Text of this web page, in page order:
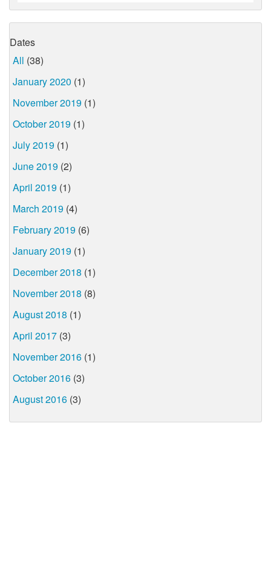
Dates
All (38)
January 2020 (1)
November 2019 (1)
October 2019 (1)
July 2019 (1)
June 2019 (2)
April 2019 (1)
March 2019 (4)
February 2019 (6)
January 2019 (1)
December 2018 (1)
November 2018 (8)
August 2018 (1)
April 2017 (3)
November 2016 (1)
October 2016 (3)
August 2016 (3)